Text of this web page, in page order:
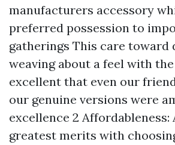
manufacturers accessory
preferred possession to
gatherings This care toward
weaving about a feel with
excellent that even our
our genuine versions were
excellence 2 Affordableness:
greatest merits with